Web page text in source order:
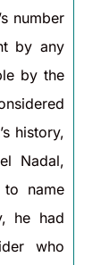
number
by any
by the
history,
Nadal,
to name
he had
who